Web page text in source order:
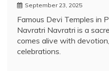
September 23, 2025
Famous Devi Temples in
Navratri Navratri is a
comes alive with
celebrations.